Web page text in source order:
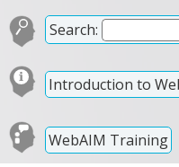
Search:
Introduction to
WebAIM Training